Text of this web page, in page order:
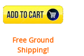
ADD TO CART
Free Ground
Shipping!